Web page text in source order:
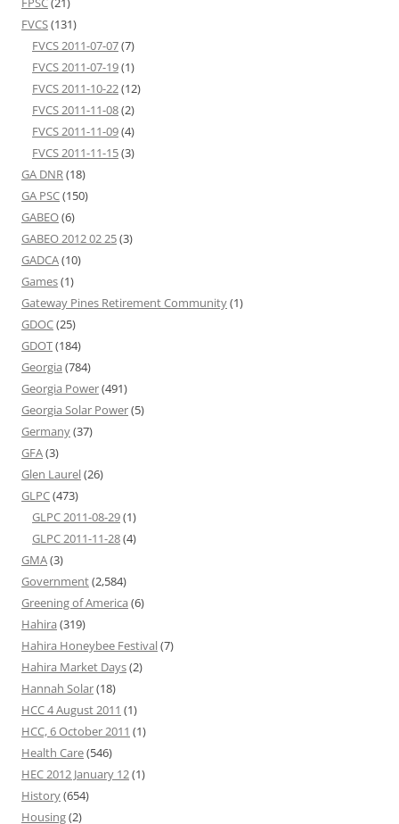
FVCS(131)
FVCS 2011-07-07(7)
FVCS 2011-07-19(1)
FVCS 2011-10-22(12)
FVCS 2011-11-08(2)
FVCS 2011-11-09(4)
FVCS 2011-11-15(3)
GA DNR(18)
GA PSC(150)
GABEO(6)
GABEO 2012 02 25(3)
GADCA(10)
Games(1)
Gateway Pines Retirement Community(1)
GDOC(25)
GDOT(184)
Georgia (784)
Georgia Power(491)
Georgia Solar Power(5)
Germany(37)
GFA(3)
Glen Laurel(26)
GLPC(473)
GLPC 2011-08-29(1)
GLPC 2011-11-28(4)
GMA(3)
Government(2,584)
Greening of America (6)
Hahira (319)
Hahira Honeybee Festival(7)
Hahira Market Days(2)
Hannah Solar(18)
HCC 4 August 2011 (1)
HCC, 6 October 2011 (1)
Health Care(546)
HEC 2012 January 12(1)
History(654)
Housing(2)